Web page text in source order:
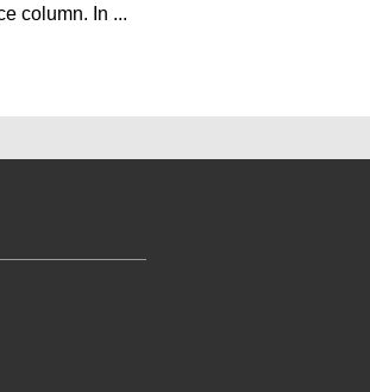
column. In ...